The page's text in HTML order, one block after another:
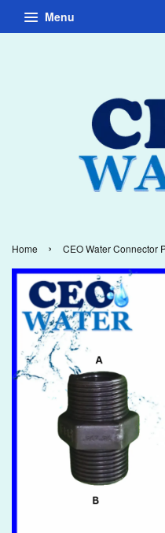
Menu
Home › CEO Water Connector